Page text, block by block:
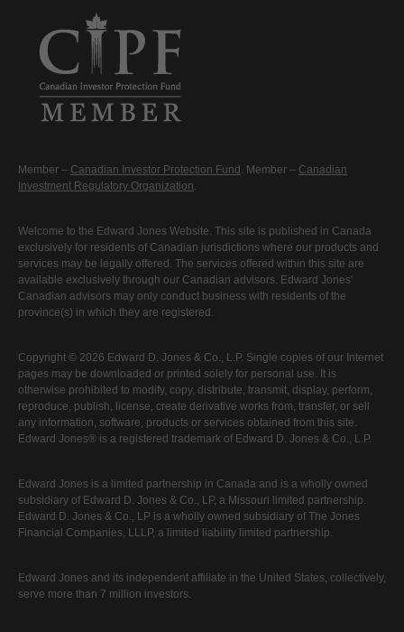
Member – Canadian Investor Protection Fund . Member – Canadian
Investment Regulatory Organization.
Welcome to the Edward Jones Website. This site is published in Canada
exclusively for residents of Canadian jurisdictions where our products and
services may be legally offered. The services offered within this site are
available exclusively through our Canadian advisors. Edward Jones'
Canadian advisors may only conduct business with residents of the
province(s) in which they are registered.
Copyright © 2026 Edward D. Jones & Co., L.P. Single copies of our Internet
pages may be downloaded or printed solely for personal use. It is
otherwise prohibited to modify, copy, distribute, transmit, display, perform,
reproduce, publish, license, create derivative works from, transfer, or sell
any information, software, products or services obtained from this site.
Edward Jones® is a registered trademark of Edward D. Jones & Co., L.P.
Edward Jones is a limited partnership in Canada and is a wholly owned
subsidiary of Edward D. Jones & Co., LP, a Missouri limited partnership.
Edward D. Jones & Co., LP is a wholly owned subsidiary of The Jones
Financial Companies, LLLP, a limited liability limited partnership.
Edward Jones and its independent affiliate in the United States, collectively,
serve more than 7 million investors.